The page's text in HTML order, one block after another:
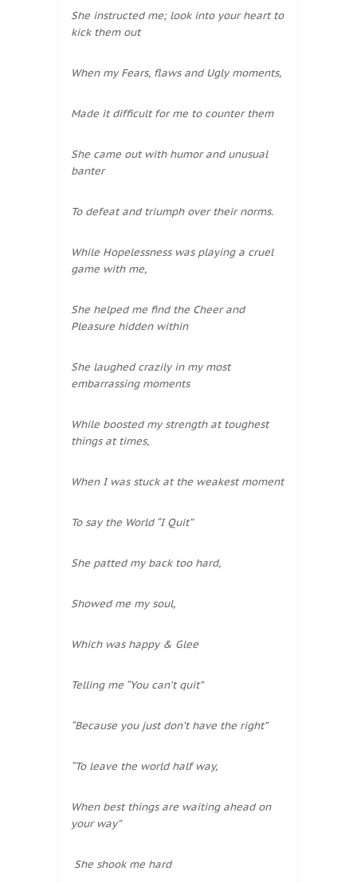
She instructed me; look into your heart to
kick them out
When my Fears, flaws and Ugly moments,
Made it difficult for me to counter them
She came out with humor and unusual
banter
To defeat and triumph over their norms.
While Hopelessness was playing a cruel
game with me,
She helped me find the Cheer and
Pleasure hidden within
She laughed crazily in my most
embarrassing moments
While boosted my strength at toughest
things at times,
When I was stuck at the weakest moment
To say the World “I Quit”
She patted my back too hard,
Showed me my soul,
Which was happy & Glee
Telling me “You can’t quit”
“Because you just don’t have the right”
“To leave the world half way,
When best things are waiting ahead on
your way”
She shook me hard